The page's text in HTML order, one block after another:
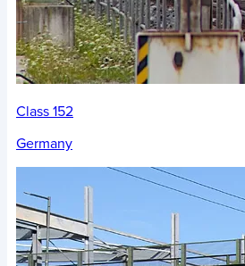
Class 152
Germany